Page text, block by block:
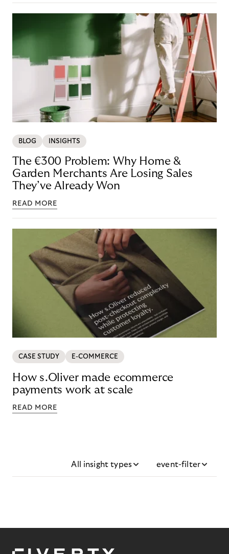
BLOG INSIGHTS
The €300 Problem: Why Home &
Garden Merchants Are Losing Sales
They’ve Already Won
READ MORE
CASE STUDY E-COMMERCE
How s.Oliver made ecommerce
payments work at scale
READ MORE
All insight types event-filter